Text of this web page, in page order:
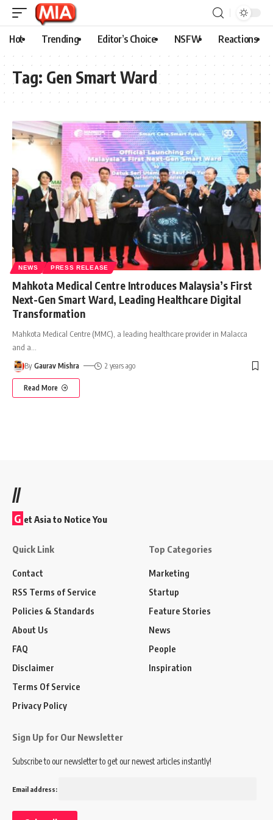
Hot Trending Editor’s Choice NSFW Reactions
Tag: Gen Smart Ward
NEWS PRESS RELEASE
Mahkota Medical Centre Introduces Malaysia’s First
Next-Gen Smart Ward, Leading Healthcare Digital
Transformation
Mahkota Medical Centre (MMC), a leading healthcare provider in Malacca
and a
By Gaurav Mishra 2 years ago
Read More
//
G et Asia to Notice You
Quick Link
Contact
RSS Terms of Service
Policies & Standards
About Us
FAQ
Disclaimer
Terms Of Service
Privacy Policy
Top Categories
Marketing
Startup
Feature Stories
News
People
Inspiration
Sign Up for Our Newsletter
Subscribe to our newsletter to get our newest articles instantly!
Email address: